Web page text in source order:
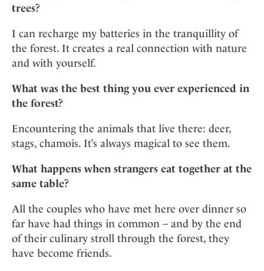
trees?
I can recharge my batteries in the tranquillity of
the forest. It creates a real connection with nature
and with yourself.
What was the best thing you ever experienced in
the forest?
Encountering the animals that live there: deer,
stags, chamois. It’s always magical to see them.
What happens when strangers eat together at the
same table?
All the couples who have met here over dinner so
far have had things in common – and by the end
of their culinary stroll through the forest, they
have become friends.